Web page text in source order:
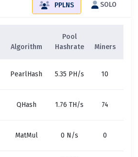
PPLNS SOLO
Algorithm
Pool
Hashrate
Miners
PearlHash 5.35 PH/s 10
QHash 1.76 TH/s 74
MatMul 0 N/s 0